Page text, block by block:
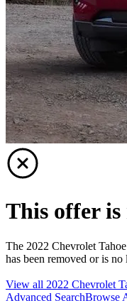
This offer is
The 2022 Chevrolet
has been removed or is no
View all 2022 Chevrolet
Advanced SearchBrowse